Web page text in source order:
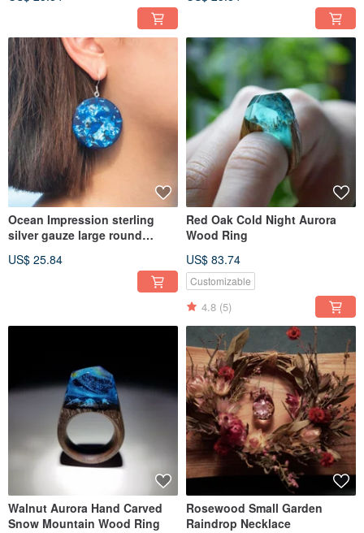
Ocean Impression sterling
silver gauze large round
Clip-On
US$ 25.84
Red Oak Cold Night Aurora
Wood Ring
US$ 83.74
Customizable
4.8 (5)
Walnut Aurora Hand Carved
Snow Mountain Wood Ring
Rosewood Small Garden
Raindrop Necklace